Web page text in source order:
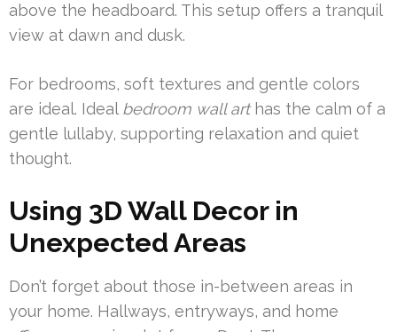
above the headboard. This setup offers a tranquil
view at dawn and dusk.
For bedrooms, soft textures and gentle colors
are ideal. Ideal bedroom wall arthas the calm of a
gentle lullaby, supporting relaxation and quiet
thought.
Using 3D Wall Decor in
Unexpected Areas
Don’t forget about those in-between areas in
your home. Hallways, entryways, and home